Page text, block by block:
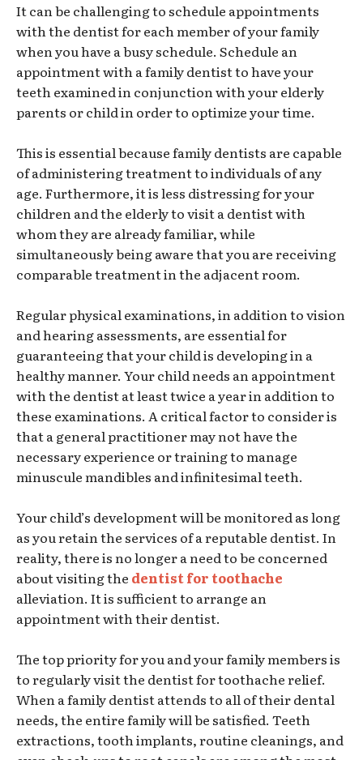
It can be challenging to schedule appointments
with the dentist for each member of your family
when you have a busy schedule. Schedule an
appointment with a family dentist to have your
teeth examined in conjunction with your elderly
parents or child in order to optimize your time.
This is essential because family dentists are capable
of administering treatment to individuals of any
age. Furthermore, it is less distressing for your
children and the elderly to visit a dentist with
whom they are already familiar, while
simultaneously being aware that you are receiving
comparable treatment in the adjacent room.
Regular physical examinations, in addition to vision
and hearing assessments, are essential for
guaranteeing that your child is developing in a
healthy manner. Your child needs an appointment
with the dentist at least twice a year in addition to
these examinations. A critical factor to consider is
that a general practitioner may not have the
necessary experience or training to manage
minuscule mandibles and infinitesimal teeth.
Your child’s development will be monitored as long
as you retain the services of a reputable dentist. In
reality, there is no longer a need to be concerned
about visiting the dentist for toothache
alleviation. It is sufficient to arrange an
appointment with their dentist.
The top priority for you and your family members is
to regularly visit the dentist for toothache relief.
When a family dentist attends to all of their dental
needs, the entire family will be satisfied. Teeth
extractions, tooth implants, routine cleanings, and